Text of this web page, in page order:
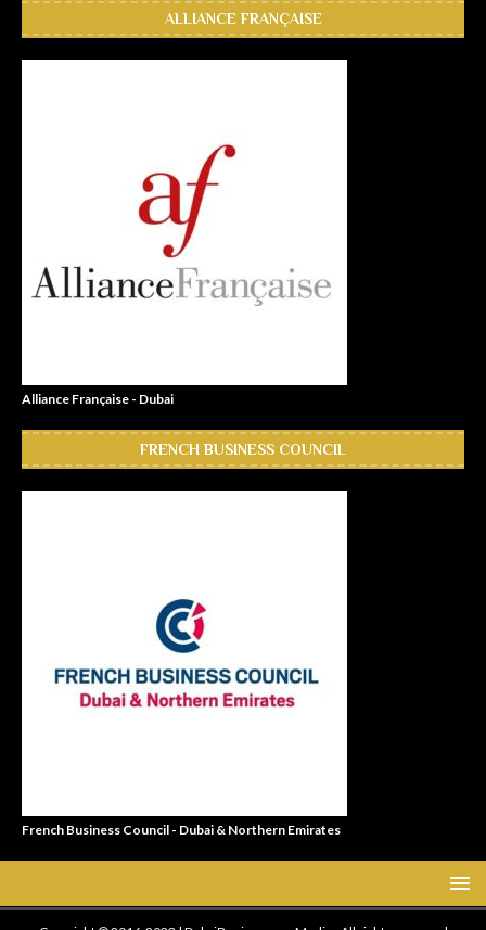
ALLIANCE FRANÇAISE
Alliance Française - Dubai
FRENCH BUSINESS COUNCIL
French Business Council - Dubai & Northern Emirates